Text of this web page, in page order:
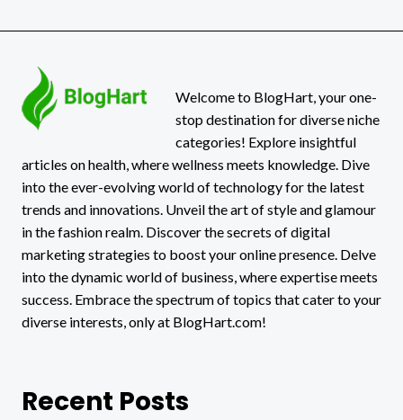
SECURITY
navigation
Welcome to BlogHart, your one-
stop destination for diverse niche
categories! Explore insightful
articles on health, where wellness meets knowledge. Dive
into the ever-evolving world of technology for the latest
trends and innovations. Unveil the art of style and glamour
in the fashion realm. Discover the secrets of digital
marketing strategies to boost your online presence. Delve
into the dynamic world of business, where expertise meets
success. Embrace the spectrum of topics that cater to your
diverse interests, only at BlogHart.com!
Recent Posts